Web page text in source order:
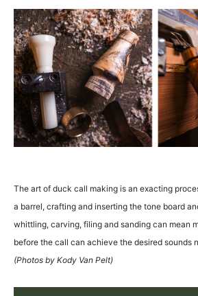
The art of duck call making is an exacting
a barrel, crafting and inserting the tone board
whittling, carving, filing and sanding can mean
before the call can achieve the desired sounds
(Photos by Kody Van Pelt)